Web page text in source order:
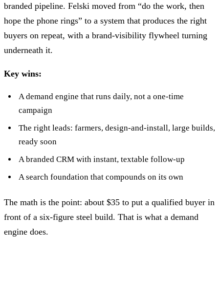
branded pipeline. Felski moved from “do the work, then
hope the phone rings” to a system that produces the right
buyers on repeat, with a brand-visibility flywheel turning
underneath it.
Key wins:
A demand engine that runs daily, not a one-time
campaign
The right leads: farmers, design-and-install, large builds,
ready soon
A branded CRM with instant, textable follow-up
A search foundation that compounds on its own
The math is the point: about $35 to put a qualified buyer in
front of a six-figure steel build. That is what a demand
engine does.